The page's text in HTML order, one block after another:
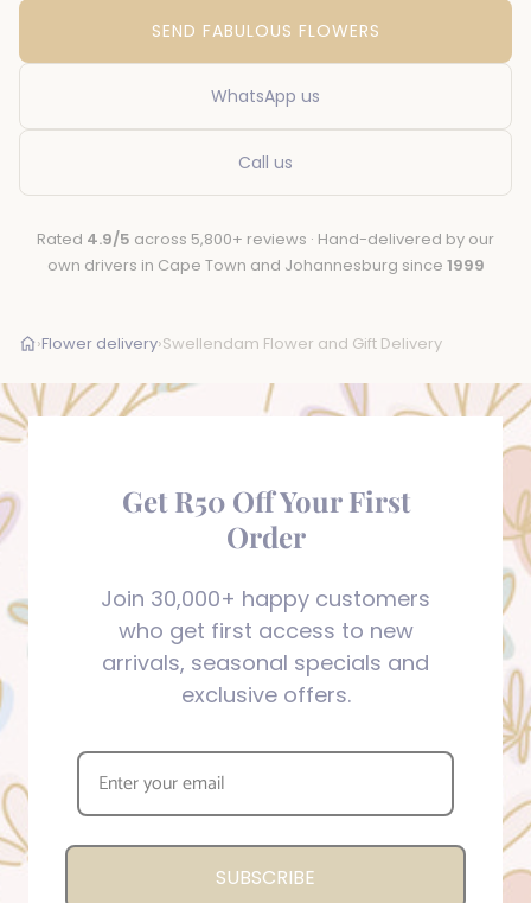
SEND FABULOUS FLOWERS
WhatsApp us
Call us
Rated 4.9/5 across 5,800+ reviews · Hand-delivered by our
own drivers in Cape Town and Johannesburg since 1999
›Flower delivery›Swellendam Flower and Gift Delivery
Get R50 Off Your First
Order
Join 30,000+ happy customers
who get first access to new
arrivals, seasonal specials and
exclusive offers.
SUBSCRIBE